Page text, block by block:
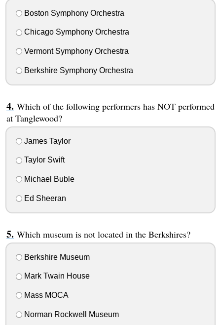
Boston Symphony Orchestra
Chicago Symphony Orchestra
Vermont Symphony Orchestra
Berkshire Symphony Orchestra
Which of the following performers has NOT performed
at Tanglewood?
James Taylor
Taylor Swift
Michael Buble
Ed Sheeran
Which museum is not located in the Berkshires?
Berkshire Museum
Mark Twain House
Mass MOCA
Norman Rockwell Museum